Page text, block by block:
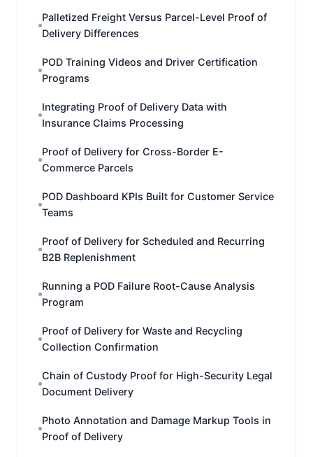
Palletized Freight Versus Parcel-Level Proof of
Delivery Differences
POD Training Videos and Driver Certification
Programs
Integrating Proof of Delivery Data with
Insurance Claims Processing
Proof of Delivery for Cross-Border E-
Commerce Parcels
POD Dashboard KPIs Built for Customer Service
Teams
Proof of Delivery for Scheduled and Recurring
B2B Replenishment
Running a POD Failure Root-Cause Analysis
Program
Proof of Delivery for Waste and Recycling
Collection Confirmation
Chain of Custody Proof for High-Security Legal
Document Delivery
Photo Annotation and Damage Markup Tools in
Proof of Delivery